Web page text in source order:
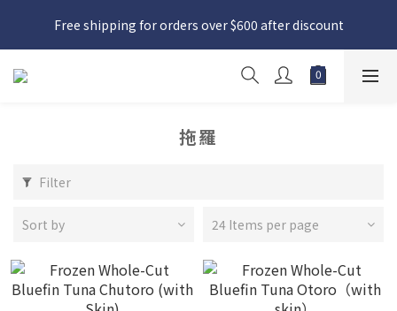
日本接近假期，貨源較不穩定；如想在 8 月 11 日至 8 月 15 日收
貨，請務必於 8 月 10 日前落單
Free shipping for orders over $600 after discount
日本接近假期，貨源較不穩定；如想在 8 月 11 日至 8 月 15 日收
貨，請務必於 8 月 10 日前落單
拖羅
Filter
Sort by 24 Items per page